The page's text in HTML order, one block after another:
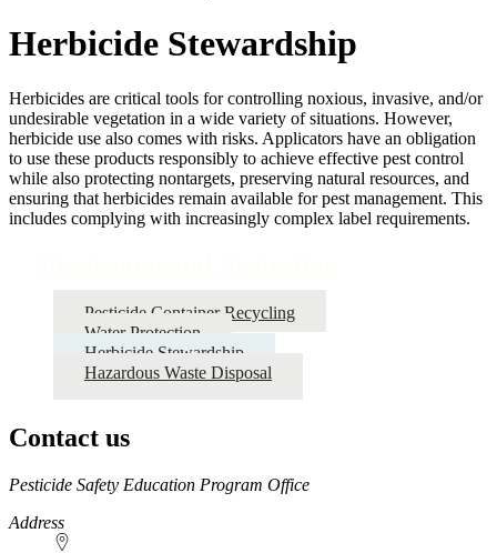
Herbicide Stewardship
Herbicides are critical tools for controlling noxious, invasive, and/or
undesirable vegetation in a wide variety of situations. However,
herbicide use also comes with risks. Applicators have an obligation
to use these products responsibly to achieve effective pest control
while also protecting nontargets, preserving natural resources, and
ensuring that herbicides remain available for pest management. This
includes complying with increasingly complex label requirements.
Pesticide Container Recycling
Water Protection
Herbicide Stewardship
Hazardous Waste Disposal
Contact us
https://
www.unl.edu
Pesticide Safety Education Program Office
Address